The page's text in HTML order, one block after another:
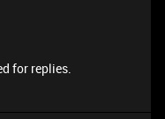
for replies.